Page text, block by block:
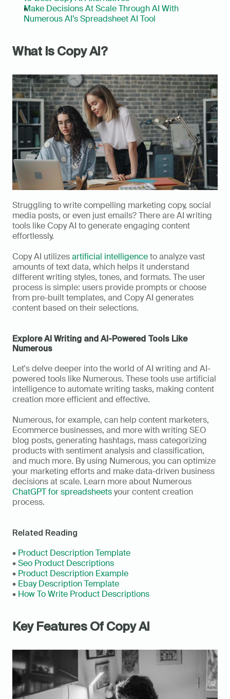
Make Decisions At Scale Through AI With
Numerous AI’s Spreadsheet AI Tool
What Is Copy AI?
Struggling to write compelling marketing copy, social
media posts, or even just emails? There are AI writing
tools like Copy AI to generate engaging content
effortlessly.
Copy AI utilizes artificial intelligence to analyze vast
amounts of text data, which helps it understand
different writing styles, tones, and formats. The user
process is simple: users provide prompts or choose
from pre-built templates, and Copy AI generates
content based on their selections.
Explore AI Writing and AI-Powered Tools Like
Numerous
Let's delve deeper into the world of AI writing and AI-
powered tools like Numerous. These tools use artificial
intelligence to automate writing tasks, making content
creation more efficient and effective.
Numerous, for example, can help content marketers,
Ecommerce businesses, and more with writing SEO
blog posts, generating hashtags, mass categorizing
products with sentiment analysis and classification,
and much more. By using Numerous, you can optimize
your marketing efforts and make data-driven business
ChatGPT for spreadsheets your content creation
process.
Related Reading
• Product Description Template
• Seo Product Descriptions
• Product Description Example
• Ebay Description Template
• How To Write Product Descriptions
Key Features Of Copy AI